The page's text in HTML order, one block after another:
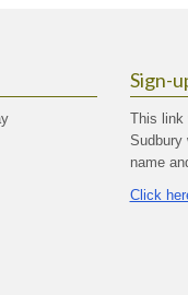
Sign-
This link
Sudbury
name
Click